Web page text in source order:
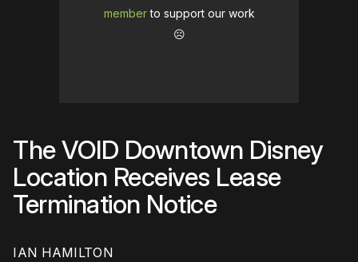
memberto support our work
☹️
The VOID Downtown Disney
Location Receives Lease
Termination Notice
IAN HAMILTON